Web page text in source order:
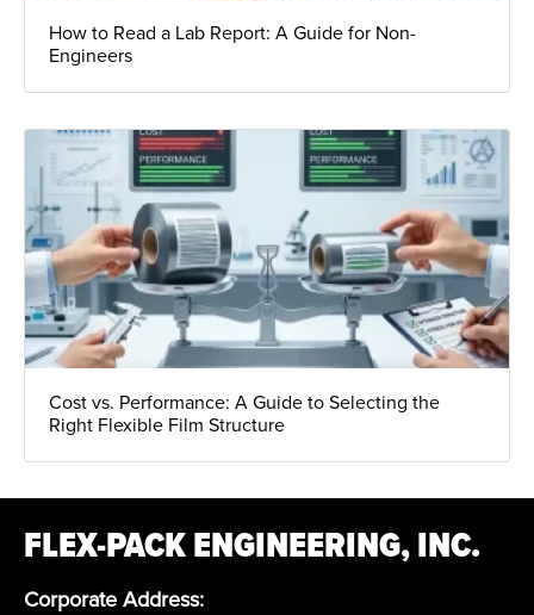
How to Read a Lab Report: A Guide for Non-
Engineers
Cost vs. Performance: A Guide to Selecting the
Right Flexible Film Structure
FLEX-PACK ENGINEERING, INC.
Corporate Address: